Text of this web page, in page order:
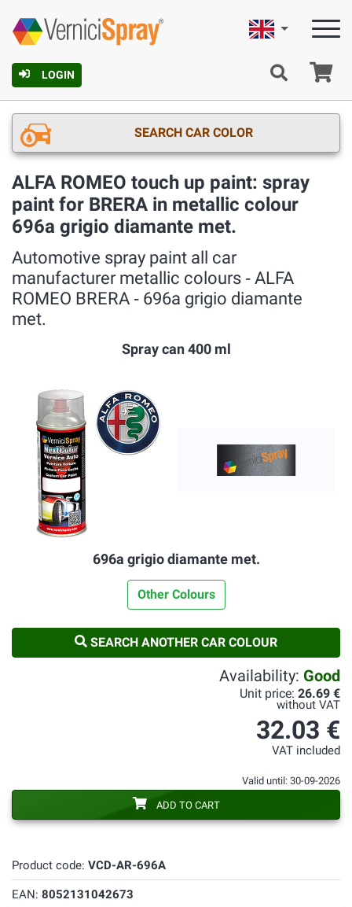
LOGIN
English
SEARCH CAR COLOR
ALFA ROMEO touch up paint: spray
paint for BRERA in metallic colour
696a grigio diamante met.
Automotive spray paint all car
manufacturer metallic colours ‐ ALFA
ROMEO BRERA ‐ 696a grigio diamante
met.
Spray can 400 ml
696a grigio diamante met.
Other Colours
SEARCH ANOTHER CAR COLOUR
Product code: VCD-AR-696A
EAN: 8052131042673
Availability: Good
Unit price: 26.69 €
without VAT
32.03 €
VAT included
Valid until: 30-09-2026
ADD TO CART